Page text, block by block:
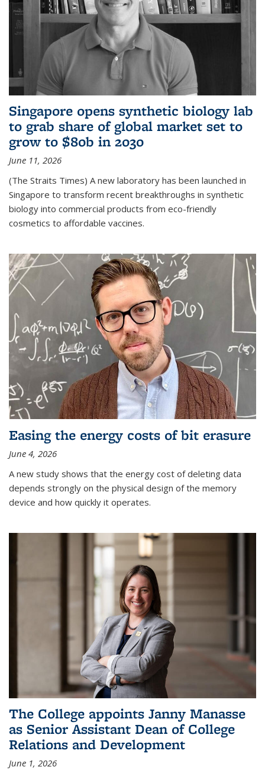
Singapore opens synthetic biology lab
to grab share of global market set to
grow to $80b in 2030
June 11, 2026
(The Straits Times) A new laboratory has been launched in
Singapore to transform recent breakthroughs in synthetic
biology into commercial products from eco-friendly
cosmetics to affordable vaccines.
Easing the energy costs of bit erasure
June 4, 2026
A new study shows that the energy cost of deleting data
depends strongly on the physical design of the memory
device and how quickly it operates.
The College appoints Janny Manasse
as Senior Assistant Dean of College
Relations and Development
June 1, 2026